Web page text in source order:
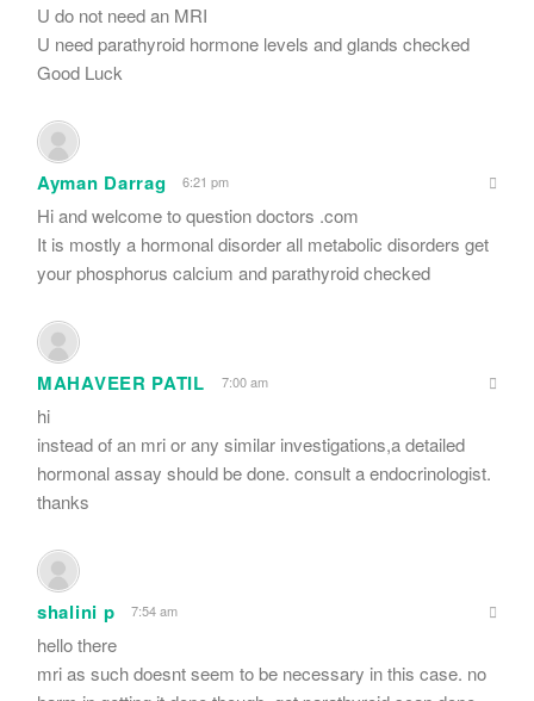
U do not need an MRI
U need parathyroid hormone levels and glands checked
Good Luck
Ayman Darrag 6:21 pm
Hi and welcome to question doctors .com
It is mostly a hormonal disorder all metabolic disorders get
your phosphorus calcium and parathyroid checked
MAHAVEER PATIL 7:00 am
hi
instead of an mri or any similar investigations,a detailed
hormonal assay should be done. consult a endocrinologist.
thanks
shalini p 7:54 am
hello there
mri as such doesnt seem to be necessary in this case. no